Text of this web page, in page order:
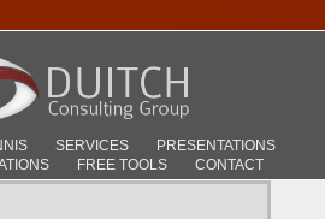
SERVICES
PRESENTATIONS
FREE TOOLS CONTACT